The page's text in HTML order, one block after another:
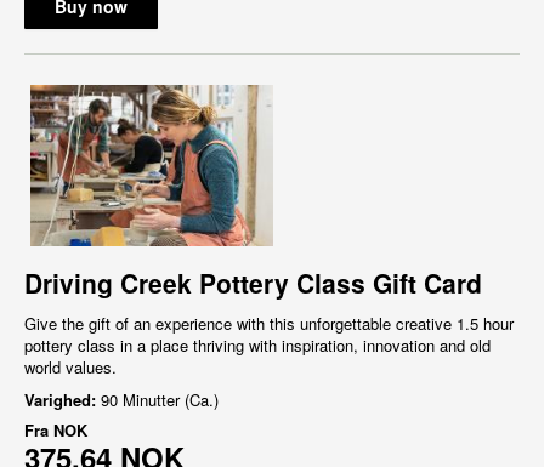
Buy now
Driving Creek Pottery Class Gift Card
Give the gift of an experience with this unforgettable creative 1.5 hour
pottery class in a place thriving with inspiration, innovation and old
world values.
Varighed: 90 Minutter (Ca.)
Fra NOK
375,64 NOK